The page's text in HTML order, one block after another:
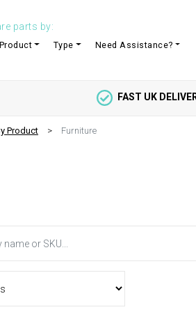
parts by:
Product Type Need Assistance?
FAST UK
Product Furniture